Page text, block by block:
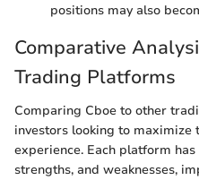
positions may also
Comparative
Trading Platforms
Comparing Cboe to other
investors looking to
experience. Each platform
strengths, and weaknesses,